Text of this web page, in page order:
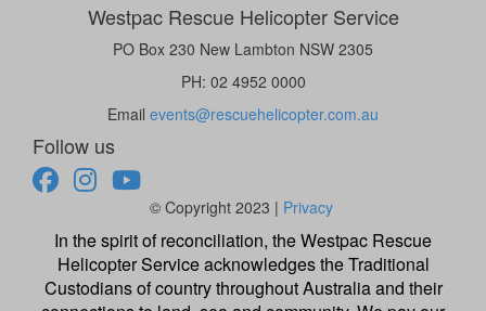
Westpac Rescue Helicopter Service
PO Box 230 New Lambton NSW 2305
PH: 02 4952 0000
Email events@rescuehelicopter.com.au
Follow us
© Copyright 2023 | Privacy
In the spirit of reconciliation, the Westpac Rescue
Helicopter Service acknowledges the Traditional
Custodians of country throughout Australia and their